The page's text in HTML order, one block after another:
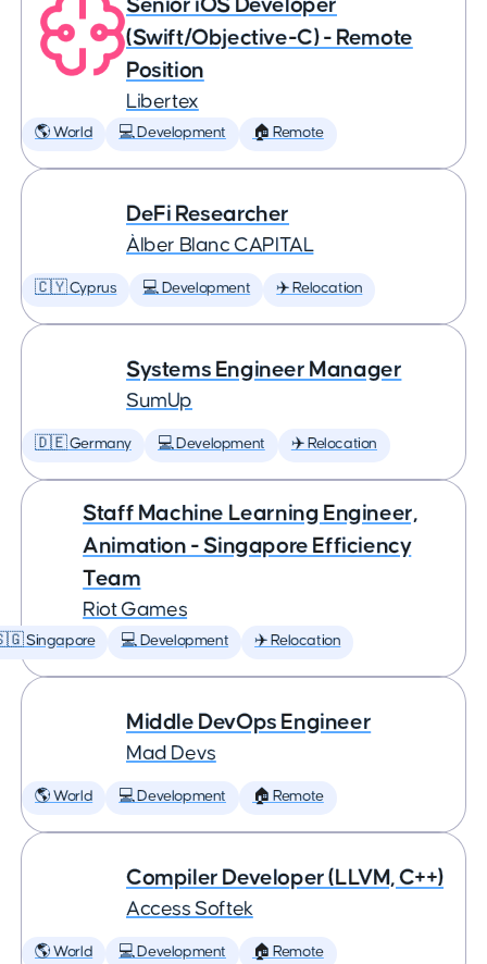
Senior iOS Developer
(Swift/Objective-C) - Remote
Position
Libertex
🌎 World 💻 Development 🏠 Remote
DeFi Researcher
Àlber Blanc CAPITAL
🇨🇾 Cyprus 💻 Development ✈️ Relocation
Systems Engineer Manager
SumUp
🇩🇪 Germany 💻 Development ✈️ Relocation
Staff Machine Learning Engineer,
Animation - Singapore Efficiency
Team
Riot Games
Singapore 💻 Development ✈️ Relocation
Middle DevOps Engineer
Mad Devs
🌎 World 💻 Development 🏠 Remote
Compiler Developer (LLVM, C++)
Access Softek
🌎 World 💻 Development 🏠 Remote